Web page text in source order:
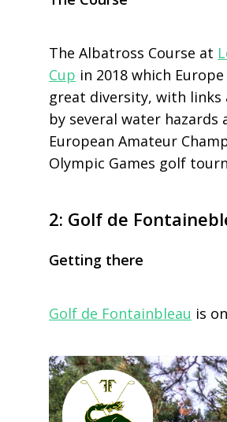
The Albatross Course at
Cup in 2018 which
great diversity, with
by several water
European Amateur
Olympic Games golf
2: Golf de
Getting there
Golf de Fontainbleau is